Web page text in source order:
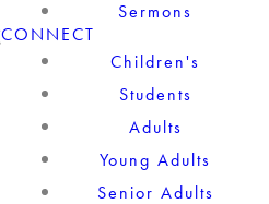
Sermons
CONNECT
Children's
Students
Adults
Young Adults
Senior Adults